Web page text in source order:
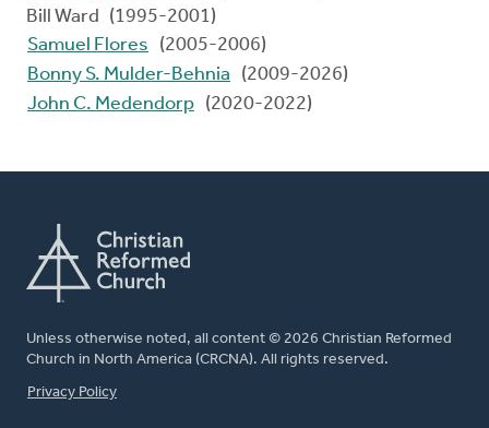
Bill Ward (1995-2001)
Samuel Flores
(2005-2006)
Bonny S. Mulder-Behnia
(2009-2026)
John C. Medendorp (2020-2022)
Unless otherwise noted, all content © 2026 Christian Reformed
Church in North America (CRCNA). All rights reserved.
FOOTER
Privacy Policy